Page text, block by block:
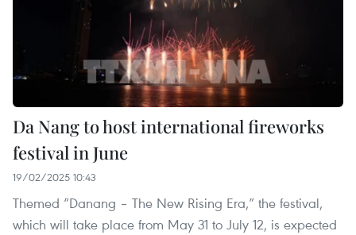
Da Nang to host international fireworks
festival in June
19/02/2025 10:43
Themed “Danang – The New Rising Era,” the festival,
which will take place from May 31 to July 12, is expected